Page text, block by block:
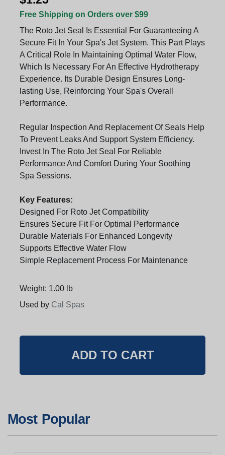
Free Shipping on Orders over $99
The Roto Jet Seal Is Essential For Guaranteeing A
Secure Fit In Your Spa's Jet System. This Part Plays
A Critical Role In Maintaining Optimal Water Flow,
Which Is Necessary For An Effective Hydrotherapy
Experience. Its Durable Design Ensures Long-
lasting Use, Reinforcing Your Spa's Overall
Performance.
Regular Inspection And Replacement Of Seals Help
To Prevent Leaks And Support System Efficiency.
Invest In The Roto Jet Seal For Reliable
Performance And Comfort During Your Soothing
Spa Sessions.
Key Features:
Designed For Roto Jet Compatibility
Ensures Secure Fit For Optimal Performance
Durable Materials For Enhanced Longevity
Supports Effective Water Flow
Simple Replacement Process For Maintenance
Weight: 1.00 lb
Used by Cal Spas
Most Popular